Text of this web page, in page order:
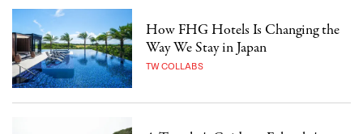
How FHG Hotels Is Changing the
Way We Stay in Japan
TW COLLABS